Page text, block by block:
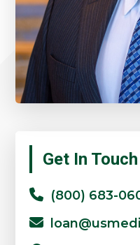
Get In Touch
(800) 683-